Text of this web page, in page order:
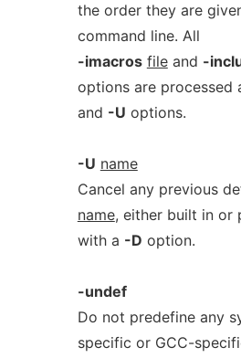
the order they are
command line. All
-imacros fileand -
options are processed
and -U options.
-U name
Cancel any previous
name, either built in or
with a -D option.
-undef
Do not predefine any
specific or GCC-